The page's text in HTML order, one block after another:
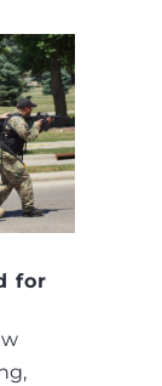
for